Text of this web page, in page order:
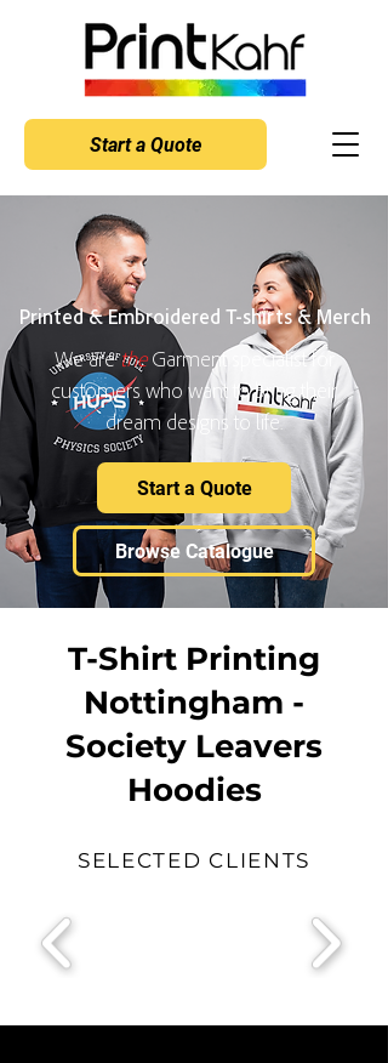
Start a Quote
Printed & Embroidered T-shirts & Merch
We aretheGarment specialist for
customers who want to bring their
dream designs to life.
Start a Quote
Browse Catalogue
T-Shirt Printing
Nottingham -
Society Leavers
Hoodies
SELECTED CLIENTS